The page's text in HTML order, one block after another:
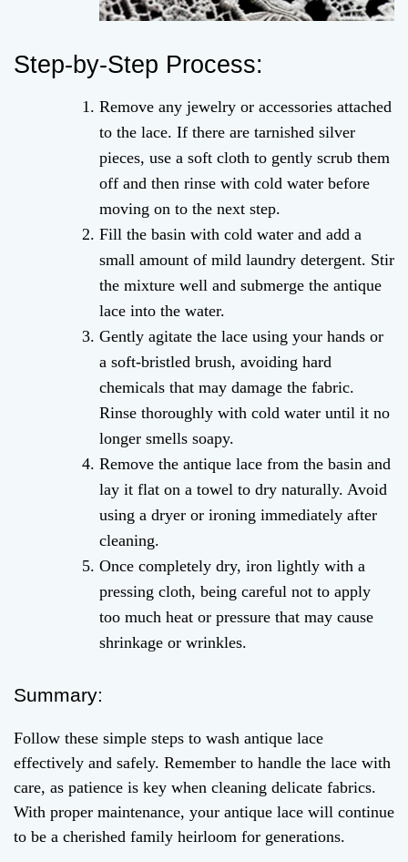
Step-by-Step Process:
Remove any jewelry or accessories attached
to the lace. If there are tarnished silver
pieces, use a soft cloth to gently scrub them
off and then rinse with cold water before
moving on to the next step.
Fill the basin with cold water and add a
small amount of mild laundry detergent. Stir
the mixture well and submerge the antique
lace into the water.
Gently agitate the lace using your hands or
a soft-bristled brush, avoiding hard
chemicals that may damage the fabric.
Rinse thoroughly with cold water until it no
longer smells soapy.
Remove the antique lace from the basin and
lay it flat on a towel to dry naturally. Avoid
using a dryer or ironing immediately after
cleaning.
Once completely dry, iron lightly with a
pressing cloth, being careful not to apply
too much heat or pressure that may cause
shrinkage or wrinkles.
Summary:
Follow these simple steps to wash antique lace
effectively and safely. Remember to handle the lace with
care, as patience is key when cleaning delicate fabrics.
With proper maintenance, your antique lace will continue
to be a cherished family heirloom for generations.